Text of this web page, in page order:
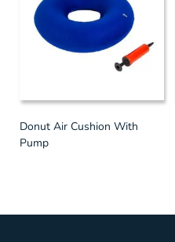
Donut Air Cushion With
Pump